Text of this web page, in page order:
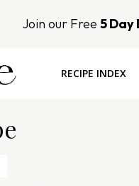
Join our Free 5 Day
RECIPE INDEX